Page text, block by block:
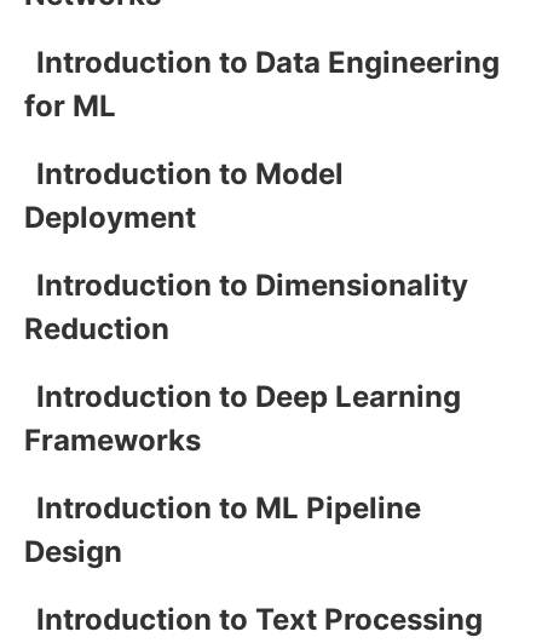
Introduction to Data Engineering
for ML
Introduction to Model
Deployment
Introduction to Dimensionality
Reduction
Introduction to Deep Learning
Frameworks
Introduction to ML Pipeline
Design
Introduction to Text Processing